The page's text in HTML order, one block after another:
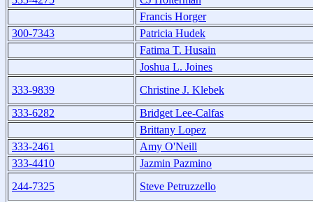
Francis Horger
300-7343
Patricia Hudek
Fatima T. Husain
Joshua L. Joines
333-9839
Christine J. Klebek
333-6282
Bridget Lee-Calfas
Brittany Lopez
333-2461
Amy O'Neill
333-4410
Jazmin Pazmino
244-7325
Steve Petruzzello